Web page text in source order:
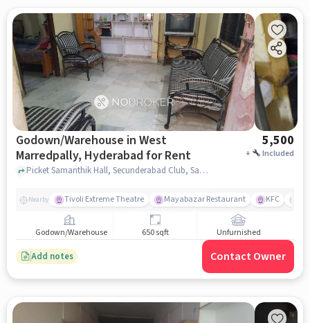
Godown/Warehouse in West
Marredpally, Hyderabad for Rent
5,500
+ Included
Picket Samanthik Hall, Secunderabad Club, Samanthik Hall, Secunderabad Club, West Marredpally, hyderabad
Nearby Tivoli Extreme Theatre Mayabazar Restaurant KFC
Godown/Warehouse 650 sqft Unfurnished
Add notes Contact Owner